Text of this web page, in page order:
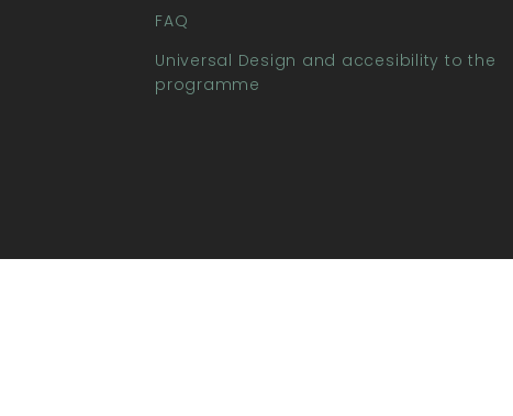
FAQ
Universal Design and accesibility to the
programme